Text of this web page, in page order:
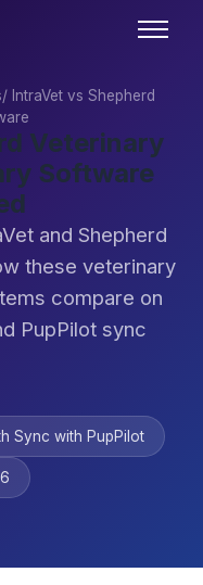
/ IntraVet vs Shepherd
Veterinary
Software
and Shepherd
these veterinary
compare on
PupPilot sync
Sync with PupPilot